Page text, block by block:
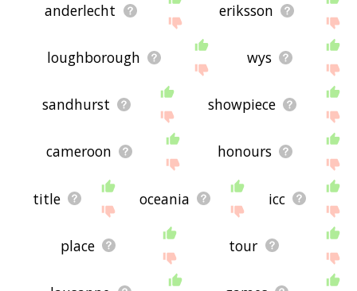
anderlecht eriksson
loughborough wys
sandhurst showpiece
cameroon honours
title oceania icc
place tour